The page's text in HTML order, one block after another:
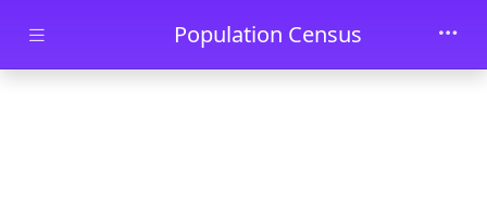
Skip to main contentPopulation Census